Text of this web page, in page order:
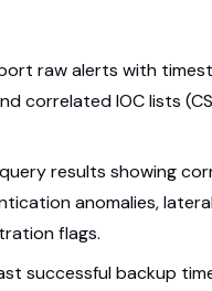
raw alerts with
correlated IOC lists
query results showing
anomalies,
flags.
successful backup